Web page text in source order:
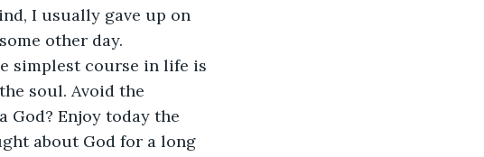
I usually gave up on
other day.
simplest course in life is
soul. Avoid the
Enjoy today the
about God for a long